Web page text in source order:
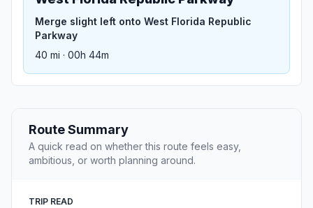
Merge slight left onto West Florida Republic
Parkway
40 mi · 00h 44m
Route Summary
A quick read on whether this route feels easy,
ambitious, or worth planning around.
TRIP READ